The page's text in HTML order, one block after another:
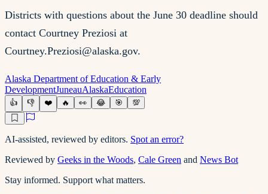
Districts with questions about the June 30 deadline should
contact Courtney Preziosi at
Courtney.Preziosi@alaska.gov.
Alaska Department of Education & Early
DevelopmentJuneauAlaskaEducation
👍 👎 ❤️ 🔥 👀 😂 🎯 💯
AI-assisted, reviewed by editors. Spot an error?
Reviewed by Geeks in the Woods, Cale Green and News Bot
Stay informed. Support what matters.